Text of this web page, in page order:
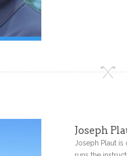
Joseph
Joseph Plaut is